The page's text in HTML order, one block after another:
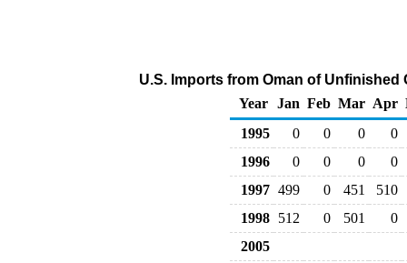
U.S. Imports from Oman of Unfinished
Year Jan Feb Mar Apr
1995
0 0 0
0
1996
0 0 0
0
1997 499 0 451
510
1998 512 0 501
0
2005